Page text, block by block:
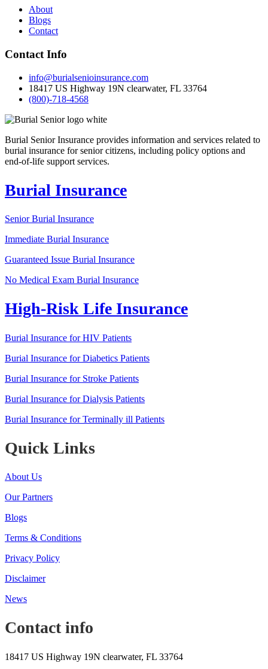
About
Blogs
Contact
Contact Info
info@burialsenioinsurance.com
18417 US Highway 19N clearwater, FL 33764
(800)-718-4568
Burial Senior Insurance provides information and services related to
burial insurance for senior citizens, including policy options and
end-of-life support services.
Burial Insurance
Senior Burial Insurance
Immediate Burial Insurance
Guaranteed Issue Burial Insurance
No Medical Exam Burial Insurance
High-Risk Life Insurance
Burial Insurance for HIV Patients
Burial Insurance for Diabetics Patients
Burial Insurance for Stroke Patients
Burial Insurance for Dialysis Patients
Burial Insurance for Terminally ill Patients
Quick Links
About Us
Our Partners
Blogs
Terms & Conditions
Privacy Policy
Disclaimer
News
Contact info
18417 US Highway 19N clearwater, FL 33764